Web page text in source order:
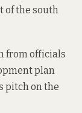
of the south
from officials
plan
pitch on the